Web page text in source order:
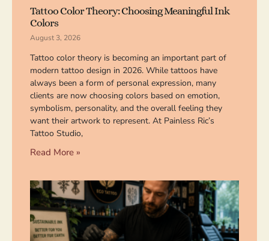
Tattoo Color Theory: Choosing Meaningful Ink
Colors
August 3, 2026
Tattoo color theory is becoming an important part of
modern tattoo design in 2026. While tattoos have
always been a form of personal expression, many
clients are now choosing colors based on emotion,
symbolism, personality, and the overall feeling they
want their artwork to represent. At Painless Ric’s
Tattoo Studio,
Read More »